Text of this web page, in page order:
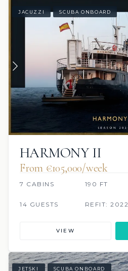
JACUZZI SCUBA ONBOARD
HARMONY II
From €105,000/week
7 CABINS 190 FT
14 GUESTS REFIT: 2022
VIEW
JETSKI SCUBA ONBOARD